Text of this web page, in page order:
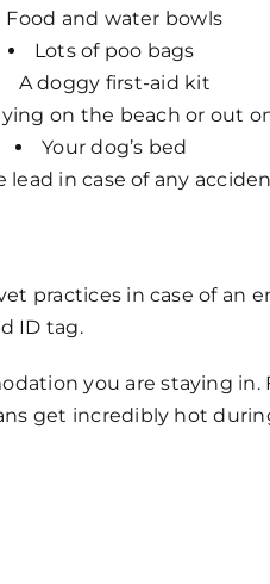
Food and water bowls
Lots of poo bags
A doggy first-aid kit
on the beach or out
Your dog’s bed
lead in case of any
practices in case of an
ID tag.
you are staying
get incredibly hot